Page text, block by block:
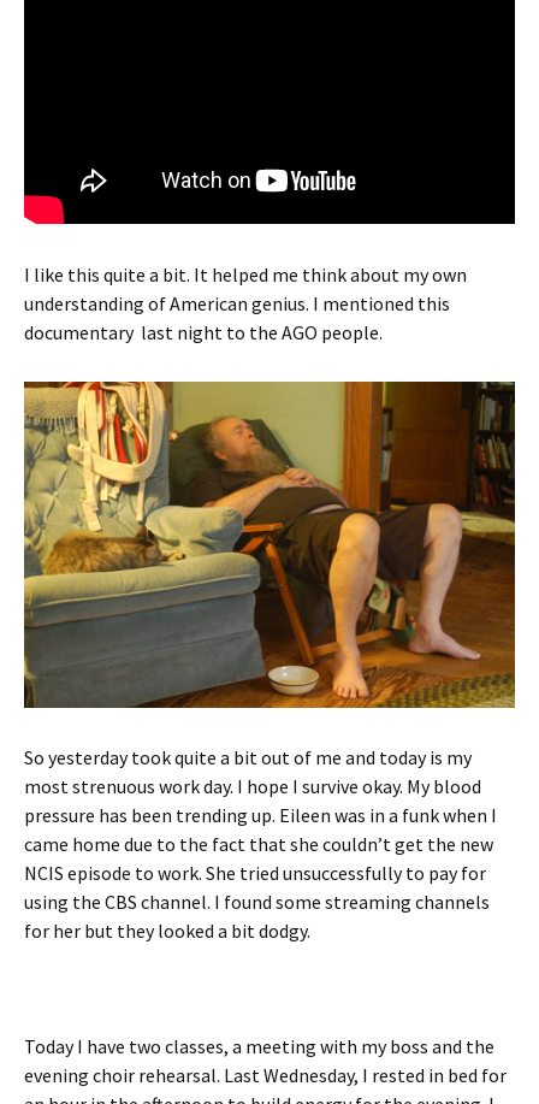
I like this quite a bit. It helped me think about my own
understanding of American genius. I mentioned this
documentary last night to the AGO people.
So yesterday took quite a bit out of me and today is my
most strenuous work day. I hope I survive okay. My blood
pressure has been trending up. Eileen was in a funk when I
came home due to the fact that she couldn’t get the new
NCIS episode to work. She tried unsuccessfully to pay for
using the CBS channel. I found some streaming channels
for her but they looked a bit dodgy.
Today I have two classes, a meeting with my boss and the
evening choir rehearsal. Last Wednesday, I rested in bed for